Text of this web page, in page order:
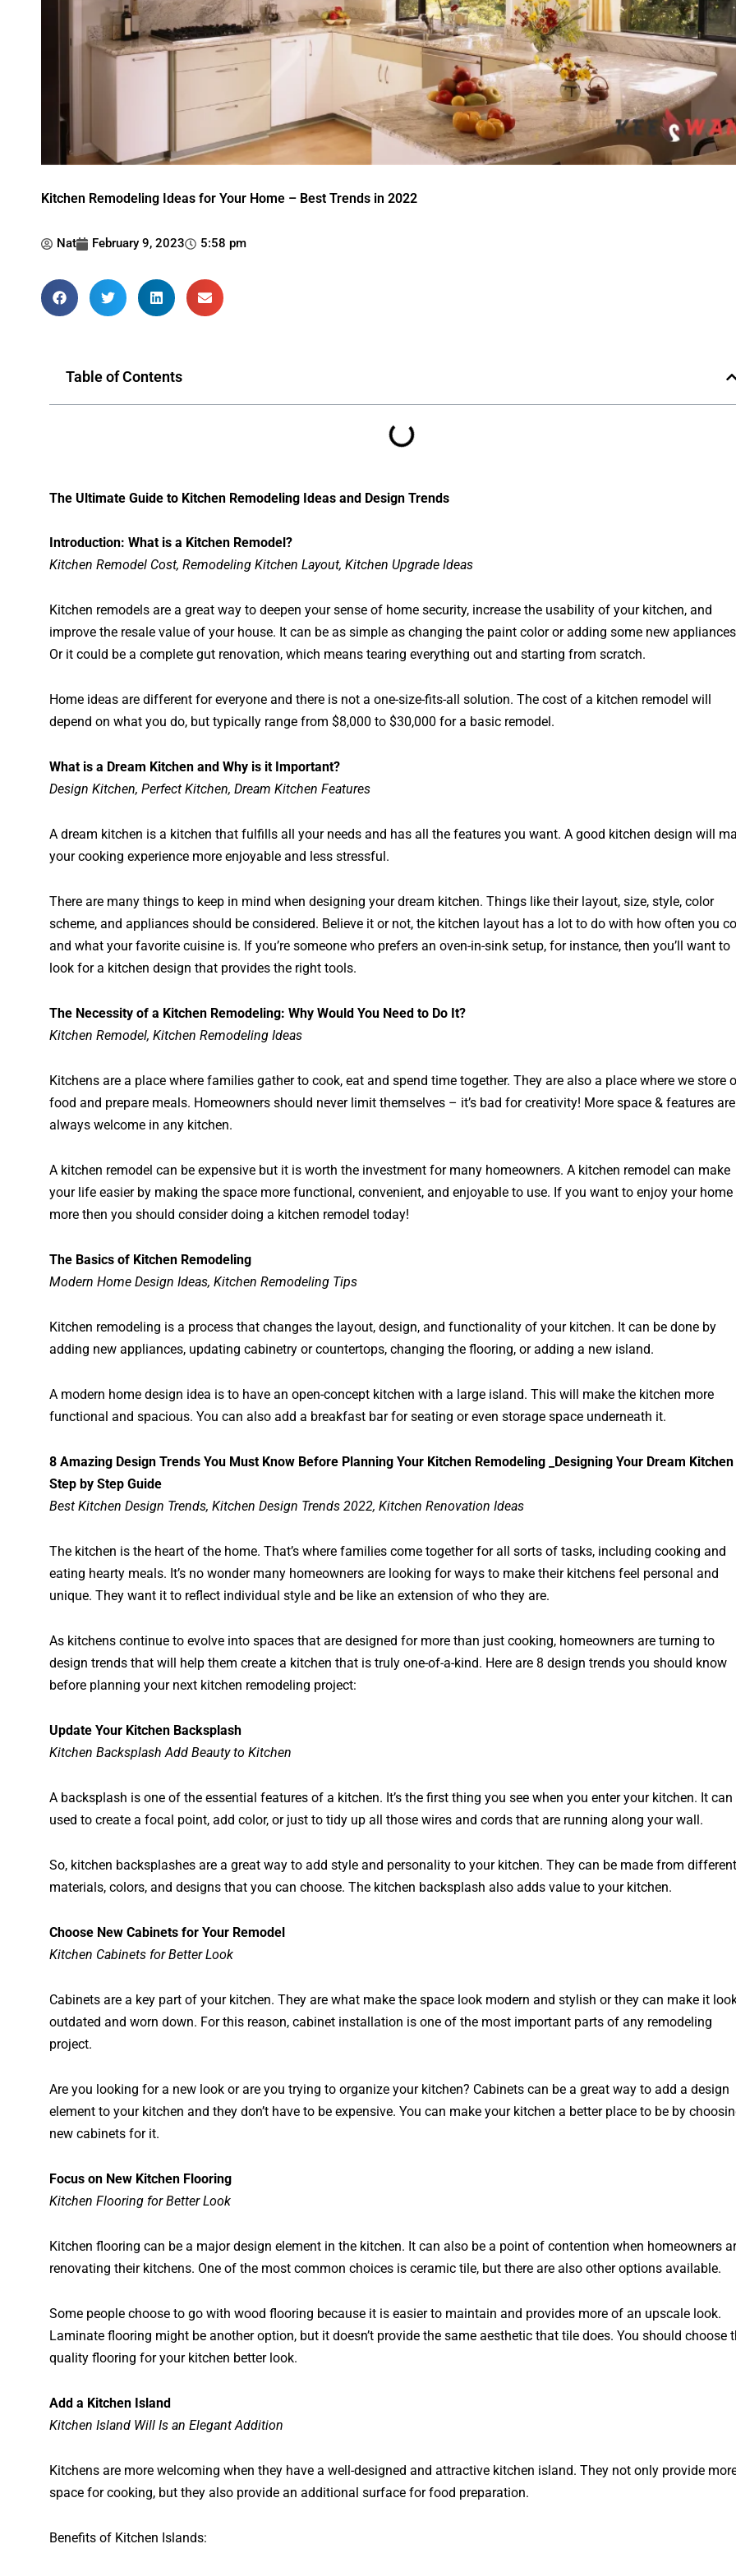
Kitchen Remodeling Ideas for Your Home – Best Trends in 2022
Nat February 9, 2023 5:58 pm
Table of Contents
The Ultimate Guide to Kitchen Remodeling Ideas and Design Trends
Introduction: What is a Kitchen Remodel?
Kitchen Remodel Cost, Remodeling Kitchen Layout, Kitchen Upgrade Ideas
Kitchen remodels are a great way to deepen your sense of home security, increase the usability of your kitchen, and
improve the resale value of your house. It can be as simple as changing the paint color or adding some new
Or it could be a complete gut renovation, which means tearing everything out and starting from scratch.
Home ideas are different for everyone and there is not a one-size-fits-all solution. The cost of a kitchen remodel will
depend on what you do, but typically range from $8,000 to $30,000 for a basic remodel.
What is a Dream Kitchen and Why is it Important?
Design Kitchen, Perfect Kitchen, Dream Kitchen Features
A dream kitchen is a kitchen that fulfills all your needs and has all the features you want. A good kitchen design will
your cooking experience more enjoyable and less stressful.
There are many things to keep in mind when designing your dream kitchen. Things like their layout, size, style, color
scheme, and appliances should be considered. Believe it or not, the kitchen layout has a lot to do with how often you
and what your favorite cuisine is. If you’re someone who prefers an oven-in-sink setup, for instance, then you’ll want to
look for a kitchen design that provides the right tools.
The Necessity of a Kitchen Remodeling: Why Would You Need to Do It?
Kitchen Remodel, Kitchen Remodeling Ideas
Kitchens are a place where families gather to cook, eat and spend time together. They are also a place where we store
food and prepare meals. Homeowners should never limit themselves – it’s bad for creativity! More space & features are
always welcome in any kitchen.
A kitchen remodel can be expensive but it is worth the investment for many homeowners. A kitchen remodel can make
your life easier by making the space more functional, convenient, and enjoyable to use. If you want to enjoy your home
more then you should consider doing a kitchen remodel today!
The Basics of Kitchen Remodeling
Modern Home Design Ideas, Kitchen Remodeling Tips
Kitchen remodeling is a process that changes the layout, design, and functionality of your kitchen. It can be done by
adding new appliances, updating cabinetry or countertops, changing the flooring, or adding a new island.
A modern home design idea is to have an open-concept kitchen with a large island. This will make the kitchen more
functional and spacious. You can also add a breakfast bar for seating or even storage space underneath it.
8 Amazing Design Trends You Must Know Before Planning Your Kitchen Remodeling _Designing Your Dream
Step by Step Guide
Best Kitchen Design Trends, Kitchen Design Trends 2022, Kitchen Renovation Ideas
The kitchen is the heart of the home. That’s where families come together for all sorts of tasks, including cooking and
eating hearty meals. It’s no wonder many homeowners are looking for ways to make their kitchens feel personal and
unique. They want it to reflect individual style and be like an extension of who they are.
As kitchens continue to evolve into spaces that are designed for more than just cooking, homeowners are turning to
design trends that will help them create a kitchen that is truly one-of-a-kind. Here are 8 design trends you should know
before planning your next kitchen remodeling project:
Update Your Kitchen Backsplash
Kitchen Backsplash Add Beauty to Kitchen
A backsplash is one of the essential features of a kitchen. It’s the first thing you see when you enter your kitchen. It can
used to create a focal point, add color, or just to tidy up all those wires and cords that are running along your wall.
So, kitchen backsplashes are a great way to add style and personality to your kitchen. They can be made from different
materials, colors, and designs that you can choose. The kitchen backsplash also adds value to your kitchen.
Choose New Cabinets for Your Remodel
Kitchen Cabinets for Better Look
Cabinets are a key part of your kitchen. They are what make the space look modern and stylish or they can make it
outdated and worn down. For this reason, cabinet installation is one of the most important parts of any remodeling
project.
Are you looking for a new look or are you trying to organize your kitchen? Cabinets can be a great way to add a design
element to your kitchen and they don’t have to be expensive. You can make your kitchen a better place to be by
new cabinets for it.
Focus on New Kitchen Flooring
Kitchen Flooring for Better Look
Kitchen flooring can be a major design element in the kitchen. It can also be a point of contention when homeowners
renovating their kitchens. One of the most common choices is ceramic tile, but there are also other options available.
Some people choose to go with wood flooring because it is easier to maintain and provides more of an upscale look.
Laminate flooring might be another option, but it doesn’t provide the same aesthetic that tile does. You should choose
quality flooring for your kitchen better look.
Add a Kitchen Island
Kitchen Island Will Is an Elegant Addition
Kitchens are more welcoming when they have a well-designed and attractive kitchen island. They not only provide
space for cooking, but they also provide an additional surface for food preparation.
Benefits of Kitchen Islands: